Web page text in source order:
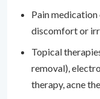
Pain
discomfort or
Topical
removal),
therapy, acne